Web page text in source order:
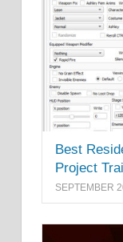
Best
Project
SEPTEMBER